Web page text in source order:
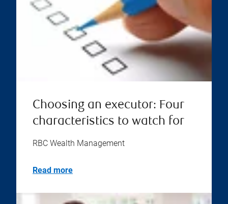
Choosing an executor: Four
characteristics to watch for
RBC Wealth Management
Read more